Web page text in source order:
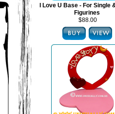
I Love U Base - For Single
Figurines
$88.00